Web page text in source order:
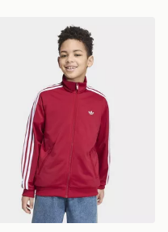
adidas Firebird Loose